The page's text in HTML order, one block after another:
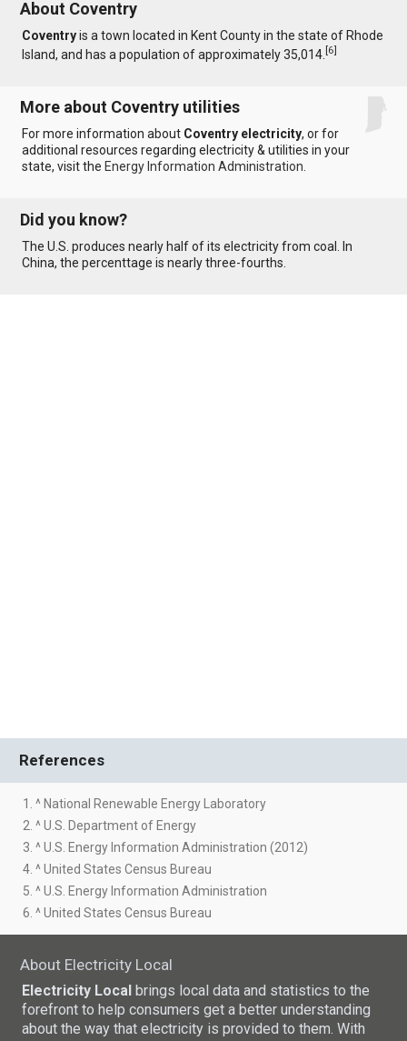
About Coventry
Coventryis a town located in Kent County in the state of Rhode
Island, and has a population of approximately 35,014.[6]
More about Coventry utilities
For more information about Coventry electricity, or for
additional resources regarding electricity & utilities in your
state, visit the Energy Information Administration
Did you know?
The U.S. produces nearly half of its electricity from coal. In
China, the percenttage is nearly three-fourths.
References
1. ^ National Renewable Energy Laboratory
2. ^ U.S. Department of Energy
3. ^ U.S. Energy Information Administration (2012)
4. ^ United States Census Bureau
5. ^ U.S. Energy Information Administration
6. ^ United States Census Bureau
About Electricity Local
Electricity Local brings local data and statistics to the
forefront to help consumers get a better understanding
about the way that electricity is provided to them. With